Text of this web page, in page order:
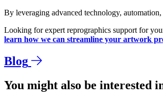
By leveraging advanced technology,
Looking for expert reprographics support for
learn how we can streamline your artwork
Blog
You might also be interested